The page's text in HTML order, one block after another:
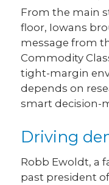
From the main
floor, Iowans
message from
Commodity
tight-margin
depends on
smart decision-
Driving
Robb Ewoldt, a
past president